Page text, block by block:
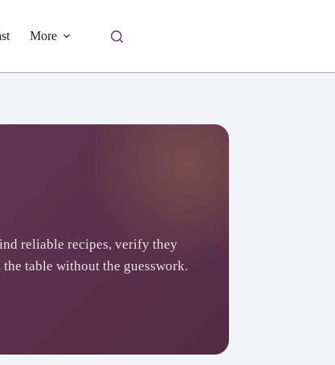
More
reliable recipes, verify they
table without the guesswork.